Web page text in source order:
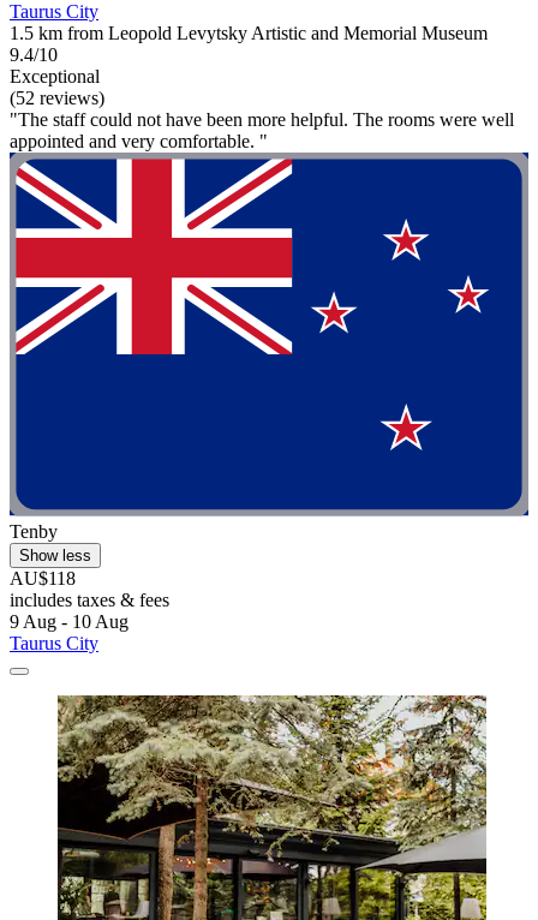
Taurus City
1.5 km from Leopold Levytsky Artistic and Memorial Museum
9.4/10
Exceptional
(52 reviews)
"The staff could not have been more helpful. The rooms were well
appointed and very comfortable. "
Tenby
Show less
AU$118
includes taxes & fees
9 Aug - 10 Aug
Taurus City